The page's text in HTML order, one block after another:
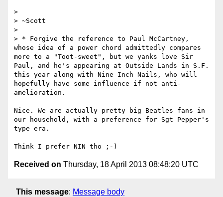
>
> ~Scott
>
> * Forgive the reference to Paul McCartney,
whose idea of a power chord admittedly compares
more to a "Toot-sweet", but we yanks love Sir
Paul, and he's appearing at Outside Lands in S.F.
this year along with Nine Inch Nails, who will
hopefully have some influence if not anti-
amelioration.
Nice. We are actually pretty big Beatles fans in
our household, with a preference for Sgt Pepper's
type era.
Received on Thursday, 18 April 2013 08:48:20 UTC
This message: Message body